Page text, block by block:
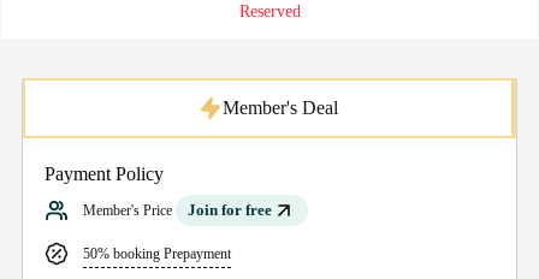
Reserved
Payment Policy
Member's Price Join for free
50% booking Prepayment
Member's Deal